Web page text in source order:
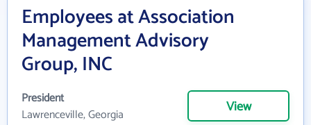
Employees at Association
Management Advisory
Group, INC
President
Lawrenceville, Georgia
View